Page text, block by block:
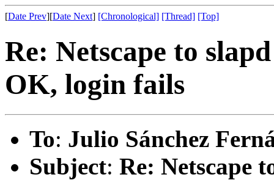
[Date Prev][Date Next] [Chronological] [Thread] [Top]
Re: Netscape to
OK, login fails
To: Julio Sánchez
Subject: Re: Netscape